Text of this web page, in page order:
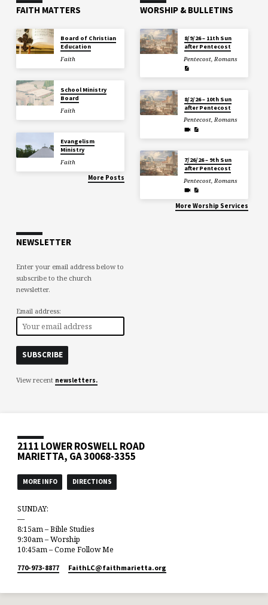
FAITH MATTERS
Board of Christian
Education
Faith
School Ministry
Board
Faith
Evangelism
Ministry
Faith
More Posts
WORSHIP & BULLETINS
8/9/26 – 11th Sun
after Pentecost
Pentecost,Romans
8/2/26 – 10th Sun
after Pentecost
Pentecost,Romans
7/26/26 – 9th Sun
after Pentecost
Pentecost,Romans
More Worship Services
NEWSLETTER
Enter your email address below to
subscribe to the church
newsletter.
Email address:
View recent newsletters.
2111 LOWER ROSWELL ROAD
MARIETTA, GA 30068-3355
MORE INFO DIRECTIONS
SUNDAY:
—
8:15am – Bible Studies
9:30am – Worship
10:45am – Come Follow Me
770-973-8877 FaithLC​@faithmarietta.org